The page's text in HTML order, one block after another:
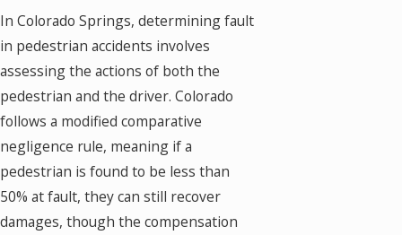
In Colorado Springs, determining fault
in pedestrian accidents involves
assessing the actions of both the
pedestrian and the driver. Colorado
follows a modified comparative
negligence rule, meaning if a
pedestrian is found to be less than
50% at fault, they can still recover
damages, though the compensation